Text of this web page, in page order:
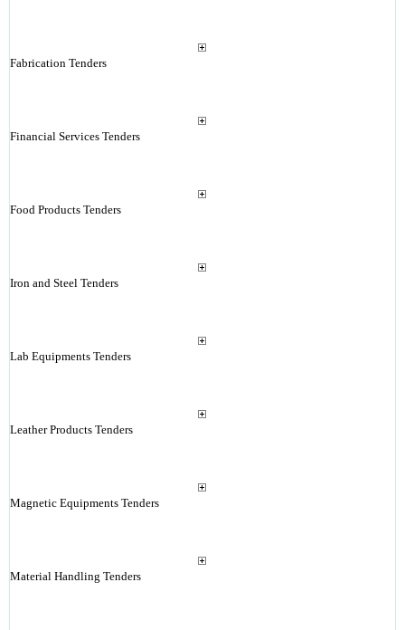
Fabrication Tenders
Financial Services Tenders
Food Products Tenders
Iron and Steel Tenders
Lab Equipments Tenders
Leather Products Tenders
Magnetic Equipments Tenders
Material Handling Tenders